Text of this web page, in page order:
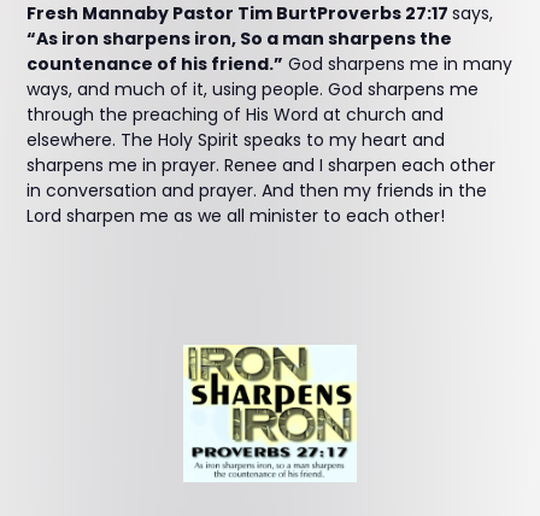
Fresh Mannaby Pastor Tim BurtProverbs 27:17says,
“As iron sharpens iron, So a man sharpens the
countenance of his friend.” God sharpens me in many
ways, and much of it, using people. God sharpens me
through the preaching of His Word at church and
elsewhere. The Holy Spirit speaks to my heart and
sharpens me in prayer. Renee and I sharpen each other
in conversation and prayer. And then my friends in the
Lord sharpen me as we all minister to each other!